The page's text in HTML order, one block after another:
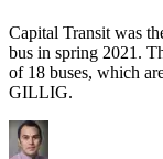
Capital Transit was
bus in spring 2021.
of 18 buses, which
GILLIG.